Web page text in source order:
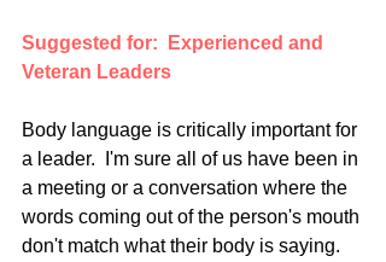
Suggested for:  Experienced and
Veteran Leaders
Body language is critically important for
a leader.  I'm sure all of us have been in
a meeting or a conversation where the
words coming out of the person's mouth
don't match what their body is saying.